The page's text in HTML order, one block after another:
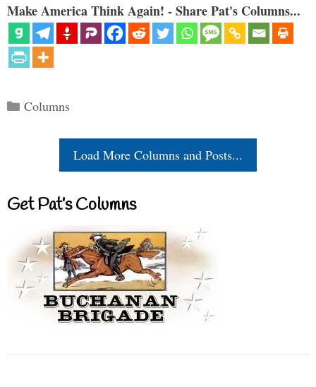
Make America Think Again! - Share Pat's Columns...
Categories
Columns
Load More Columns and Posts...
Get Pat’s Columns